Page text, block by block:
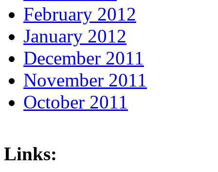
February 2012
January 2012
December 2011
November 2011
October 2011
Links: